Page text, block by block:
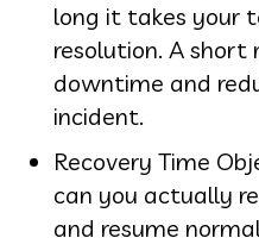
long it takes your
resolution. A short
downtime and
incident.
Recovery Time
can you actually
and resume